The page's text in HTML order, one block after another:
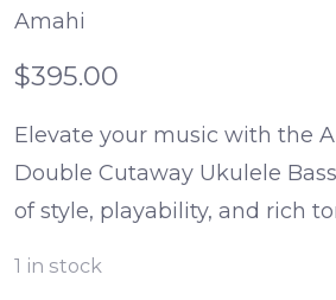
Amahi
$395.00
Elevate your music with the
Double Cutaway Ukulele
of style, playability, and rich
1 in stock